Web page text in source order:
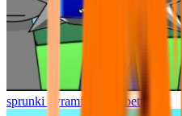
sprunki pyramixed but better